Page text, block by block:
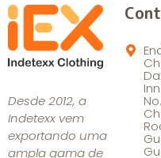
Desde 2012, a
Indetexx vem
exportando uma
ampla gama de